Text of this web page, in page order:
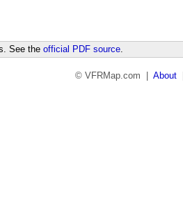
See the official PDF source.
© VFRMap.com | About